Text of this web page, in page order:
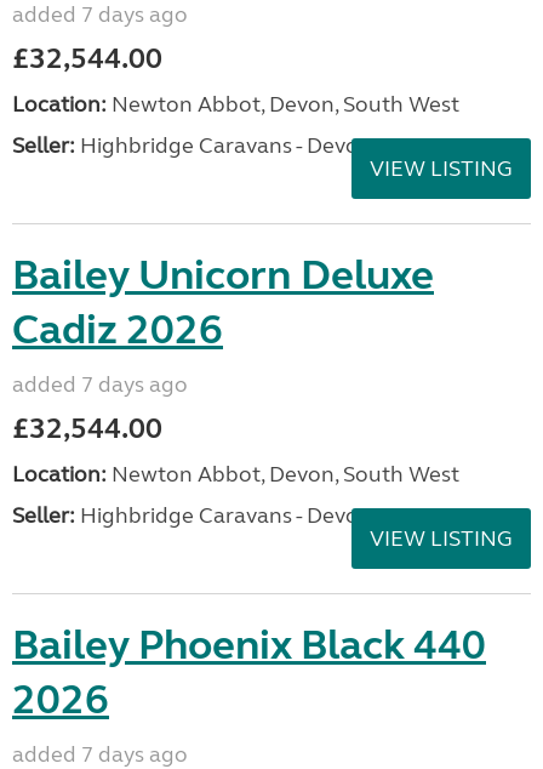
added 7 days ago
£32,544.00
Location: Newton Abbot, Devon, South West
Seller: Highbridge Caravans - Devon
VIEW LISTING
Bailey Unicorn Deluxe
Cadiz 2026
added 7 days ago
£32,544.00
Location: Newton Abbot, Devon, South West
Seller: Highbridge Caravans - Devon
VIEW LISTING
Bailey Phoenix Black 440
2026
added 7 days ago